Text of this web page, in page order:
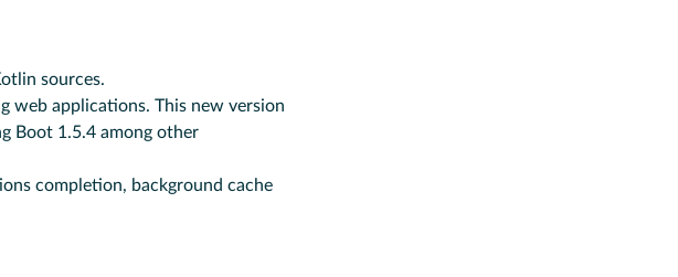
sources.
applications. This new version
Boot 1.5.4 among other
completion, background cache